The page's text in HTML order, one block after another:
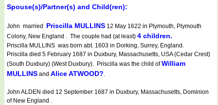
Spouse(s)/Partner(s) and Child(ren):
John married Priscilla MULLINS 12 May 1622 in Plymouth, Plymouth
Colony, New England . The couple had (at least) 4 children.
Priscilla MULLINS was born abt. 1603 in Dorking, Surrey, England.
Priscilla died 5 February 1687 in Duxbury, Massachusetts, USA (Cedar Crest)
(South Duxbury) (West Duxbury). Priscilla was the child ofWilliam
MULLINS and Alice ATWOOD?.
John ALDEN died 12 September 1687 in Duxbury, Massachusetts, Dominion
of New England .